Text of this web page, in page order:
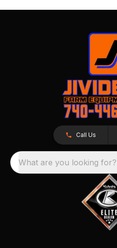
Call Us
What are you looking for?